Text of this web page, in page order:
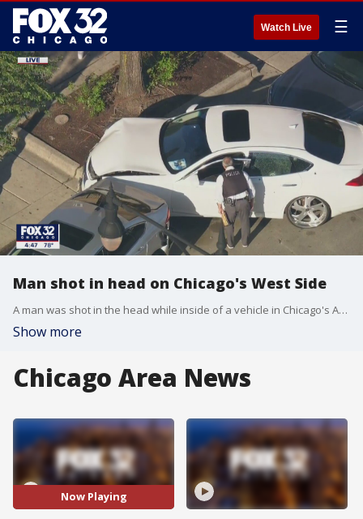
Watch Live ☰
Man shot in head on Chicago's West Side
A man was shot in the head while inside of a vehicle in Chicago's Austin neighborhood Monday afternoon.
Show more
Chicago Area News
Now Playing